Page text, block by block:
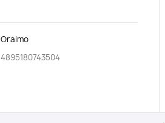
Oraimo
4895180743504